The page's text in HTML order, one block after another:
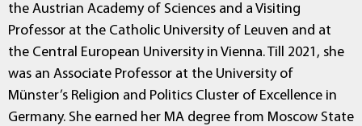
the Austrian Academy of Sciences and a Visiting
Professor at the Catholic University of Leuven and at
the Central European University in Vienna. Till 2021, she
was an Associate Professor at the University of
Münster’s Religion and Politics Cluster of Excellence in
Germany. She earned her MA degree from Moscow State